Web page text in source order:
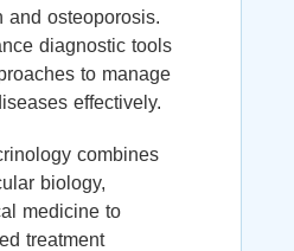
and osteoporosis.
diagnostic tools
to manage
effectively.
combines
biology,
medicine to
treatment